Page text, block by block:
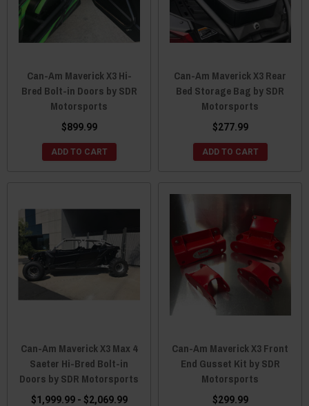
Can-Am Maverick X3 Hi-
Bred Bolt-in Doors by SDR
Motorsports
$899.99
ADD TO CART
Can-Am Maverick X3 Rear
Bed Storage Bag by SDR
Motorsports
$277.99
ADD TO CART
Can-Am Maverick X3 Max 4
Saeter Hi-Bred Bolt-in
Doors by SDR Motorsports
$1,999.99 - $2,069.99
Can-Am Maverick X3 Front
End Gusset Kit by SDR
Motorsports
$299.99